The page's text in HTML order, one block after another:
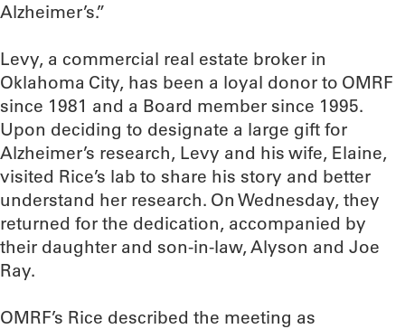
Alzheimer’s.”
Levy, a commercial real estate broker in
Oklahoma City, has been a loyal donor to OMRF
since 1981 and a Board member since 1995.
Upon deciding to designate a large gift for
Alzheimer’s research, Levy and his wife, Elaine,
visited Rice’s lab to share his story and better
understand her research. On Wednesday, they
returned for the dedication, accompanied by
their daughter and son-in-law, Alyson and Joe
Ray.
OMRF’s Rice described the meeting as